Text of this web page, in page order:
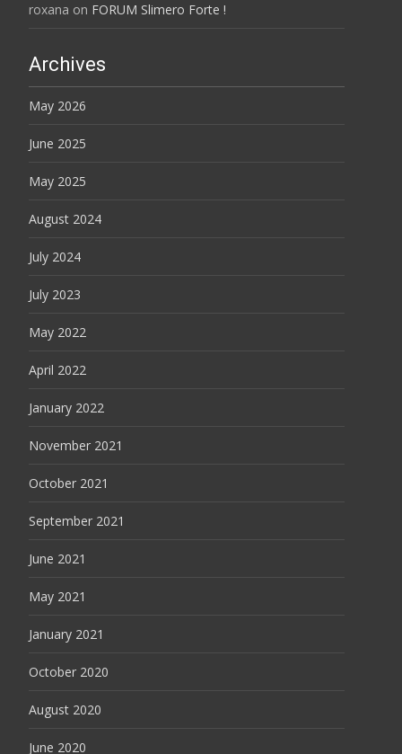
roxana on FORUM Slimero Forte !
Archives
May 2026
June 2025
May 2025
August 2024
July 2024
July 2023
May 2022
April 2022
January 2022
November 2021
October 2021
September 2021
June 2021
May 2021
January 2021
October 2020
August 2020
June 2020